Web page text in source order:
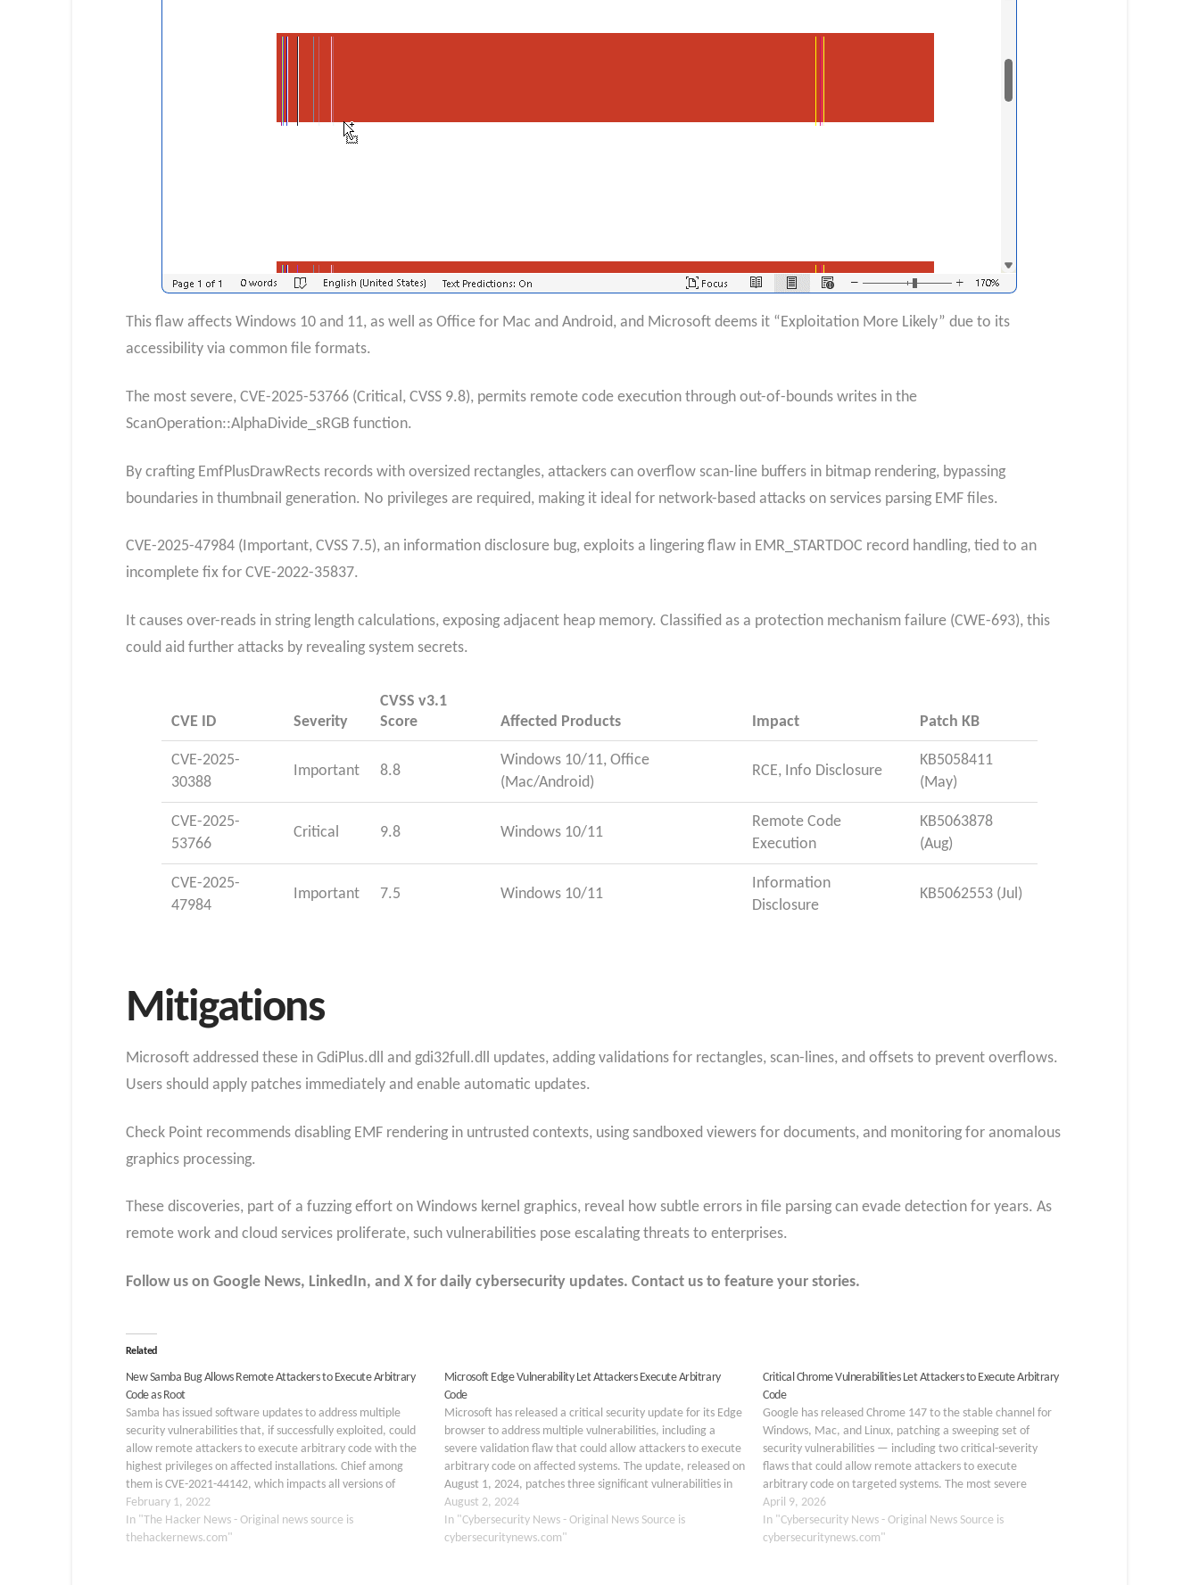
This flaw affects Windows 10 and 11, as well as Office for Mac and Android, and Microsoft deems it “Exploitation More Likely” due to its
accessibility via common file formats.
The most severe, CVE-2025-53766 (Critical, CVSS 9.8), permits remote code execution through out-of-bounds writes in the
ScanOperation::AlphaDivide_sRGB function.
By crafting EmfPlusDrawRects records with oversized rectangles, attackers can overflow scan-line buffers in bitmap rendering, bypassing
boundaries in thumbnail generation. No privileges are required, making it ideal for network-based attacks on services parsing EMF files.
CVE-2025-47984 (Important, CVSS 7.5), an information disclosure bug, exploits a lingering flaw in EMR_STARTDOC record handling, tied to an
incomplete fix for CVE-2022-35837.
It causes over-reads in string length calculations, exposing adjacent heap memory. Classified as a protection mechanism failure (CWE-693), this
could aid further attacks by revealing system secrets.
CVE ID Severity
CVSS v3.1
Score
Affected Products Impact Patch KB
CVE-2025-
30388
Important 8.8
Windows 10/11, Office
(Mac/Android)
RCE, Info Disclosure
KB5058411
(May)
CVE-2025-
53766
Critical 9.8 Windows 10/11
Remote Code
Execution
KB5063878
(Aug)
CVE-2025-
47984
Important 7.5 Windows 10/11
Information
Disclosure
KB5062553 (Jul)
Mitigations
Microsoft addressed these in GdiPlus.dll and gdi32full.dll updates, adding validations for rectangles, scan-lines, and offsets to prevent overflows.
Users should apply patches immediately and enable automatic updates.
Check Point recommends disabling EMF rendering in untrusted contexts, using sandboxed viewers for documents, and monitoring for anomalous
graphics processing.
These discoveries, part of a fuzzing effort on Windows kernel graphics, reveal how subtle errors in file parsing can evade detection for years. As
remote work and cloud services proliferate, such vulnerabilities pose escalating threats to enterprises.
Follow us on Google News, LinkedIn, and X for daily cybersecurity updates. Contact us to feature your stories.
Related
New Samba Bug Allows Remote Attackers to Execute Arbitrary
Code as Root
Samba has issued software updates to address multiple
security vulnerabilities that, if successfully exploited, could
allow remote attackers to execute arbitrary code with the
highest privileges on affected installations. Chief among
them is CVE-2021-44142, which impacts all versions of
Samba before 4.13.17 and concerns an out-of-bounds heap
read/write vulnerability in the VFS module "vfs_fruit"
February 1, 2022
In "The Hacker News - Original news source is
thehackernews.com"
Microsoft Edge Vulnerability Let Attackers Execute Arbitrary
Code
Microsoft has released a critical security update for its Edge
browser to address multiple vulnerabilities, including a
severe validation flaw that could allow attackers to execute
arbitrary code on affected systems. The update, released on
August 1, 2024, patches three significant vulnerabilities in
Microsoft Edge versions prior to 127.0.2651.86: CVE-2024-
7256:…
August 2, 2024
In "Cybersecurity News - Original News Source is
cybersecuritynews.com"
Critical Chrome Vulnerabilities Let Attackers to Execute Arbitrary
Code
Google has released Chrome 147 to the stable channel for
Windows, Mac, and Linux, patching a sweeping set of
security vulnerabilities — including two critical-severity
flaws that could allow remote attackers to execute
arbitrary code on targeted systems. The most severe
vulnerabilities in this release are CVE-2026-5858 and CVE-
2026-5859, both…
April 9, 2026
In "Cybersecurity News - Original News Source is
cybersecuritynews.com"